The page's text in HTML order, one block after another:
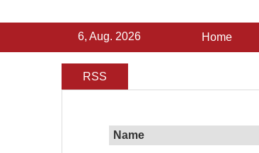
6, Aug. 2026 Home
RSS
Name